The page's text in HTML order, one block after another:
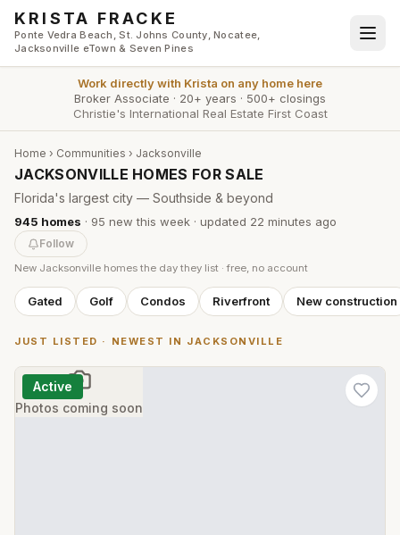
Skip to main content
KRISTA FRACKE
Ponte Vedra Beach, St. Johns County, Nocatee,
Jacksonville eTown & Seven Pines
Work directly with Krista on any home here
Broker Associate · 20+ years · 500+ closings
Christie's International Real Estate First Coast
Home › Communities › Jacksonville
JACKSONVILLE HOMES FOR SALE
Florida's largest city — Southside & beyond
945 homes · 95 new this week · updated 22 minutes ago
Follow
New Jacksonville homes the day they list · free, no account
Gated Golf Condos Riverfront New construction
JUST LISTED · NEWEST IN JACKSONVILLE
Photos coming soon
Active